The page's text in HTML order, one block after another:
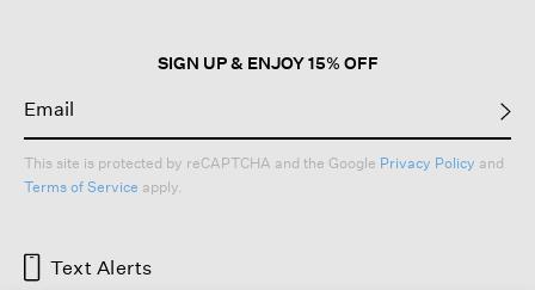
collection of dresses. Mix and match pieces and create outfits that span the
EILEEN FISHER’s wide selection of Petite dresses all share some simple but
essential qualities: responsible fabrics, elegant and modern designs, and
expert craftsmanship. Once you start mixing these dresses into your
Dresses + Skirts
SIGN UP & ENJOY 15% OFF
This site is protected by reCAPTCHA and the Google Privacy Policy and
Terms of Service apply.
Text Alerts